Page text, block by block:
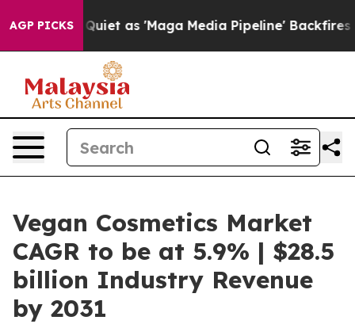
AGP PICKS
Quiet as 'Maga Media Pipeline' Backfires Amid
Vegan Cosmetics Market
CAGR to be at 5.9% | $28.5
billion Industry Revenue
by 2031